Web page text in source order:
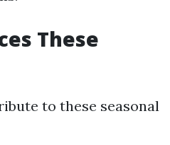
These
to these seasonal